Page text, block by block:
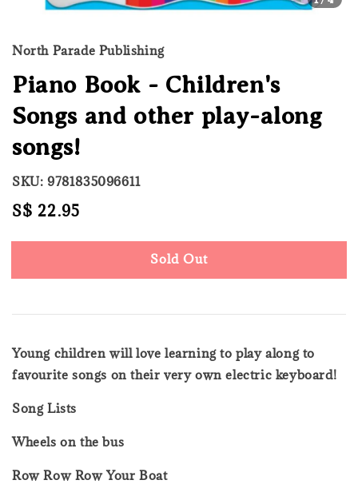
North Parade Publishing
Piano Book - Children's
Songs and other play-along
songs!
SKU: 9781835096611
Regular
S$ 22.95
Sold Out
Young children will love learning to play along to
favourite songs on their very own electric keyboard!
Song Lists
Wheels on the bus
Row Row Row Your Boat